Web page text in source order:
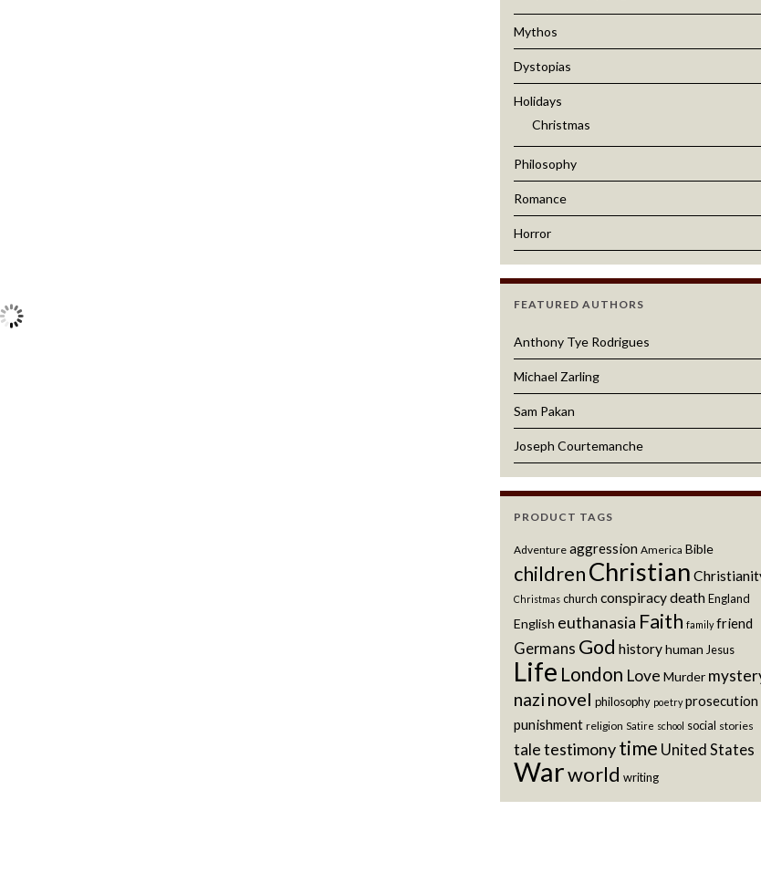
Mythos
Dystopias
Holidays
Christmas
Philosophy
Romance
Horror
FEATURED AUTHORS
Anthony Tye Rodrigues
Michael Zarling
Sam Pakan
Joseph Courtemanche
PRODUCT TAGS
Adventure aggression America Bible
childrenChristian
Christmas church conspiracydeath England
English euthanasia Faith family friend
Germans God history human Jesus
Life London Love Murder
nazi novel philosophy poetry prosecution
punishment religion Satire school social stories
taletestimony time United States
Warworld writing